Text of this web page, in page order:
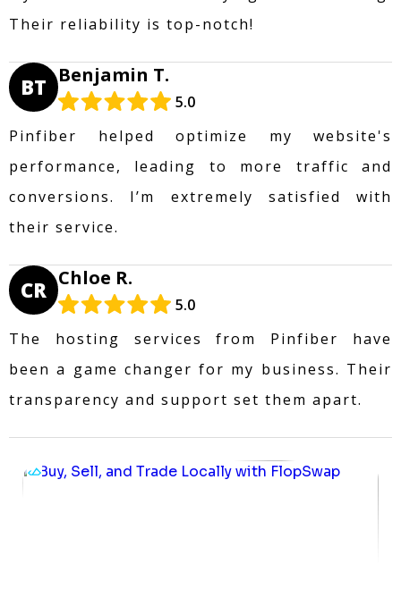
Their reliability is top-notch!
BT Benjamin T.
5.0
Pinfiber helped optimize my website's
performance, leading to more traffic and
conversions. I’m extremely satisfied with
their service.
CR Chloe R.
5.0
The hosting services from Pinfiber have
been a game changer for my business. Their
transparency and support set them apart.